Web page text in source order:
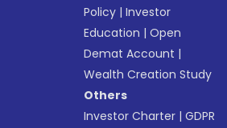
Policy |Investor
Education |Open
Demat Account |
Wealth Creation Study
Others
Investor Charter |GDPR